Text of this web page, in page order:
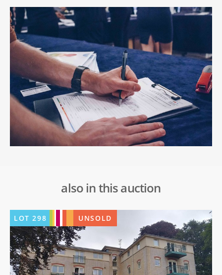
also in this auction
LOT298 UNSOLD